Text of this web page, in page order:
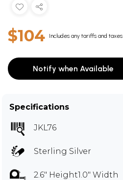
$104 Includes any tariffs and taxes
Notify when Available
Specifications
JKL76
Sterling Silver
2.6" Height1.0" Width